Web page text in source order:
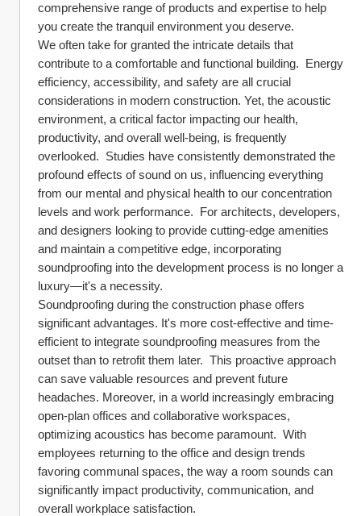
comprehensive range of products and expertise to help
you create the tranquil environment you deserve.
We often take for granted the intricate details that
contribute to a comfortable and functional building.  Energy
efficiency, accessibility, and safety are all crucial
considerations in modern construction. Yet, the acoustic
environment, a critical factor impacting our health,
productivity, and overall well-being, is frequently
overlooked.  Studies have consistently demonstrated the
profound effects of sound on us, influencing everything
from our mental and physical health to our concentration
levels and work performance.  For architects, developers,
and designers looking to provide cutting-edge amenities
and maintain a competitive edge, incorporating
soundproofing into the development process is no longer a
luxury—it's a necessity.
Soundproofing during the construction phase offers
significant advantages. It's more cost-effective and time-
efficient to integrate soundproofing measures from the
outset than to retrofit them later.  This proactive approach
can save valuable resources and prevent future
headaches. Moreover, in a world increasingly embracing
open-plan offices and collaborative workspaces,
optimizing acoustics has become paramount.  With
employees returning to the office and design trends
favoring communal spaces, the way a room sounds can
significantly impact productivity, communication, and
overall workplace satisfaction.